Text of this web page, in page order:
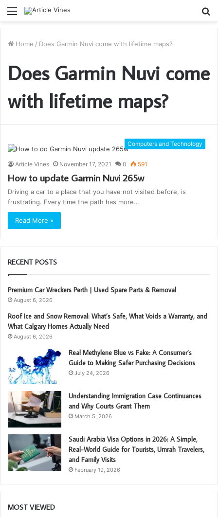
Menu
Home / Does Garmin Nuvi come with lifetime maps?
Does Garmin Nuvi come
with lifetime maps?
Computers and Technology
Article Vines November 17, 2021 0 591
How to update Garmin Nuvi 265w
Driving a car to a place that you have not visited before, is
frustrating. Every time the path has more…
Read More »
RECENT POSTS
Premium Car Wreckers Perth | Used Spare Parts & Removal
August 6, 2026
Roof Ice and Snow Removal: What’s Safe, What Voids a Warranty, and
What Calgary Homes Actually Need
August 6, 2026
Real Methylene Blue vs Fake: A Consumer’s
Guide to Making Safer Purchasing Decisions
July 24, 2026
Understanding Immigration Case Continuances
and Why Courts Grant Them
March 5, 2026
Saudi Arabia Visa Options in 2026: A Simple,
Real-World Guide for Tourists, Umrah Travelers,
and Family Visits
February 19, 2026
MOST VIEWED